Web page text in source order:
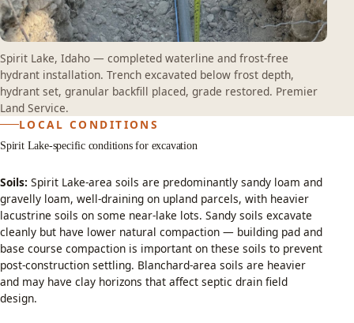
Spirit Lake, Idaho — completed waterline and frost-free
hydrant installation. Trench excavated below frost depth,
hydrant set, granular backfill placed, grade restored. Premier
Land Service.
LOCAL CONDITIONS
Spirit Lake-specific conditions for excavation
Soils: Spirit Lake-area soils are predominantly sandy loam and
gravelly loam, well-draining on upland parcels, with heavier
lacustrine soils on some near-lake lots. Sandy soils excavate
cleanly but have lower natural compaction — building pad and
base course compaction is important on these soils to prevent
post-construction settling. Blanchard-area soils are heavier
and may have clay horizons that affect septic drain field
design.